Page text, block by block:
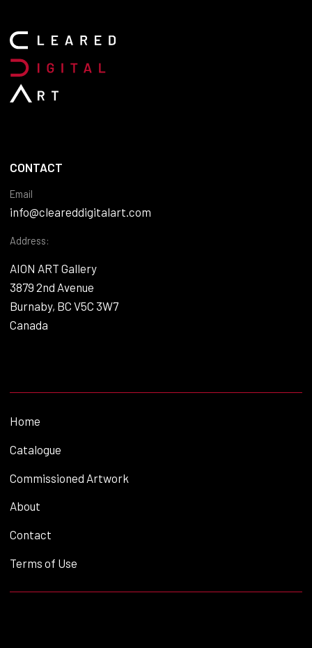
CONTACT
Email
info@cleareddigitalart.com
Address:
AION ART Gallery
3879 2nd Avenue
Burnaby, BC V5C 3W7
Canada
Home
Catalogue
Commissioned Artwork
About
Contact
Terms of Use